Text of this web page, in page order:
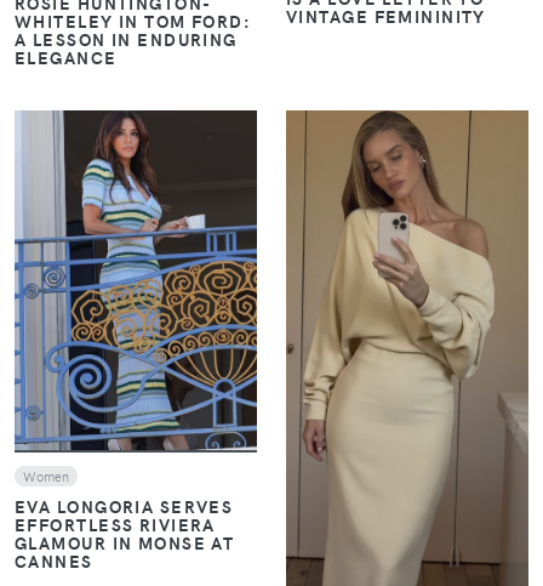
WHITELEY IN TOM FORD:
A LESSON IN ENDURING
ELEGANCE
VINTAGE FEMININITY
VIEW
Women
EVA LONGORIA SERVES
EFFORTLESS RIVIERA
GLAMOUR IN MONSE AT
CANNES
VIEW